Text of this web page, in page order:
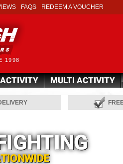
1998
FAQS REDEEM A VOUCHER
MULTI ACTIVITY